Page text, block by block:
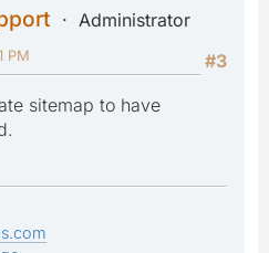
Administrator
#3
PM
sitemap to have